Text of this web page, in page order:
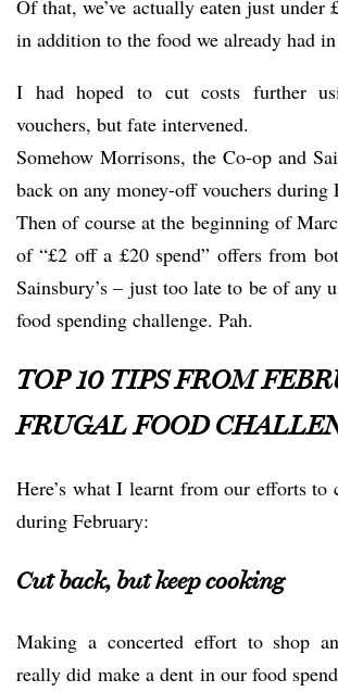
Of that, we’ve actually eaten just under
in addition to the food we already had in
I had hoped to cut costs further
vouchers, but fate intervened.
Somehow Morrisons, the Co-op and
back on any money-off vouchers during
Then of course at the beginning of
of “£2 off a £20 spend” offers from
Sainsbury’s – just too late to be of any
food spending challenge. Pah.
TOP 10 TIPS FROM
FRUGAL FOOD
Here’s what I learnt from our efforts
during February:
Cut back, but keep cooking
Making a concerted effort to shop
really did make a dent in our food